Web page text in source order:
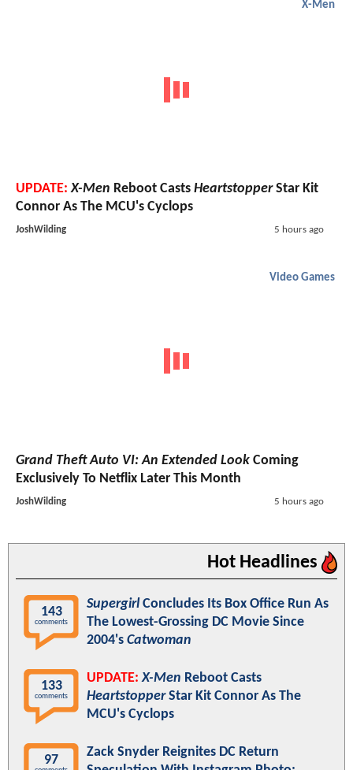
X-Men
UPDATE: X-Men Reboot Casts HeartstopperStar Kit
Connor As The MCU's Cyclops
JoshWilding 5 hours ago
Video Games
Grand Theft Auto VI: An Extended Look Coming
Exclusively To Netflix Later This Month
JoshWilding 5 hours ago
Hot Headlines
143
comments
Supergirl Concludes Its Box Office Run As
The Lowest-Grossing DC Movie Since
2004's Catwoman
133
comments
UPDATE: X-Men Reboot Casts
HeartstopperStar Kit Connor As The
MCU's Cyclops
97
Zack Snyder Reignites DC Return